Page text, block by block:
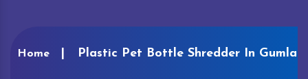
Home Plastic Pet Bottle Shredder In Gumla